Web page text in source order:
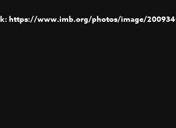
https://www.imb.org/photos/image/